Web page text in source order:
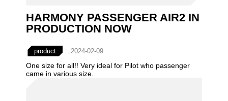
HARMONY PASSENGER AIR2 IN
PRODUCTION NOW
product 2024-02-09
One size for all!! Very ideal for Pilot who passenger
came in various size.